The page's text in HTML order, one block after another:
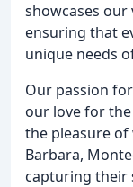
showcases
ensuring that
unique needs
Our passion
our love for
the pleasure
Barbara,
capturing their